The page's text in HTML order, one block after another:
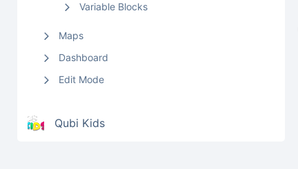
Variable Blocks
Maps
Dashboard
Edit Mode
Qubi Kids